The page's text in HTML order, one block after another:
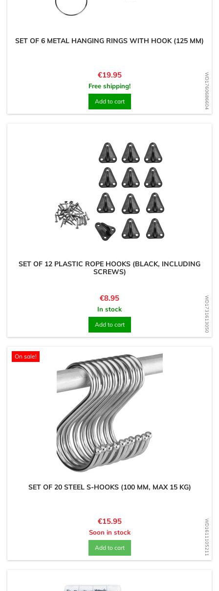
WD1760686604
SET OF 6 METAL HANGING RINGS WITH HOOK (125 MM)
Price
€19.95
Free shipping!
Add to cart
WD1731613050
SET OF 12 PLASTIC ROPE HOOKS (BLACK, INCLUDING
SCREWS)
Price
€8.95
In stock
Add to cart
WD1611105211
On sale!
SET OF 20 STEEL S-HOOKS (100 MM, MAX 15 KG)
Price
€15.95
Soon in stock
Add to cart